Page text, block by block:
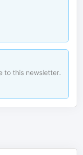
to this newsletter.